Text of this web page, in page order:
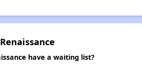
have a waiting list?